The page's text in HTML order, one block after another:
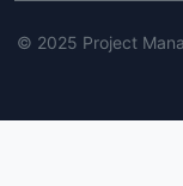
© 2025 Project